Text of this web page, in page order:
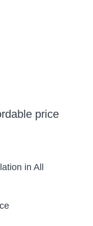
price
in All